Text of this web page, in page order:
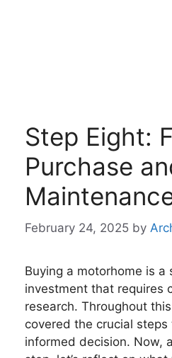
Step Eight:
Purchase
February 24, 2025 by
Buying a motorhome is a
investment that requires
research. Throughout
covered the crucial
informed decision. Now,